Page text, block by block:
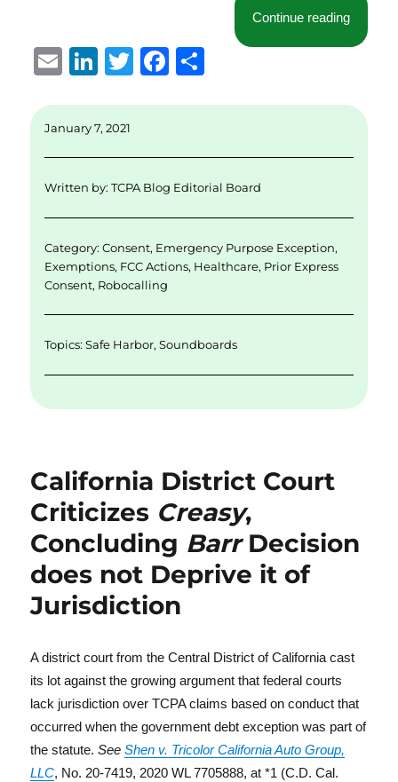
Continue reading“New
E
ai
Li
k
d
I
T
r
F
b
o
k
January 7, 2021
Written by:TCPA Blog Editorial Board
Category:Consent, Emergency Purpose Exception,
Exemptions, FCC Actions, Healthcare, Prior Express
Consent, Robocalling
Topics:Safe Harbor,Soundboards
California District Court
Criticizes Creasy,
Concluding BarrDecision
does not Deprive it of
Jurisdiction
A district court from the Central District of California cast
its lot against the growing argument that federal courts
lack jurisdiction over TCPA claims based on conduct that
occurred when the government debt exception was part of
the statute.SeeShen v. Tricolor California Auto Group,
LLC, No. 20-7419, 2020 WL 7705888, at *1 (C.D. Cal.